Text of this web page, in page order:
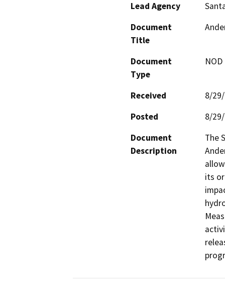
Lead Agency
Document
Title
Document
Type
Received
8/
Posted
8/
Document
Description
The
its